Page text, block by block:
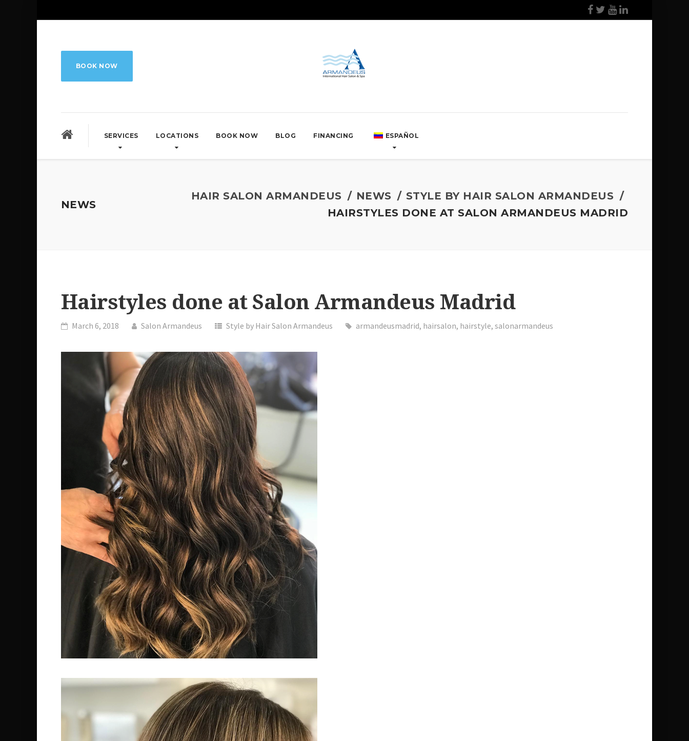
SERVICES LOCATIONS BOOK NOW BLOG FINANCING ESPAÑOL
BOOK NOW
NEWS
HAIR SALON ARMANDEUS NEWS
STYLE BY HAIR SALON ARMANDEUS
HAIRSTYLES DONE AT SALON ARMANDEUS MADRID
Hairstyles done at Salon Armandeus Madrid
March 6, 2018 Salon Armandeus Style by Hair Salon Armandeus armandeusmadrid, hairsalon, hairstyle, salonarmandeus